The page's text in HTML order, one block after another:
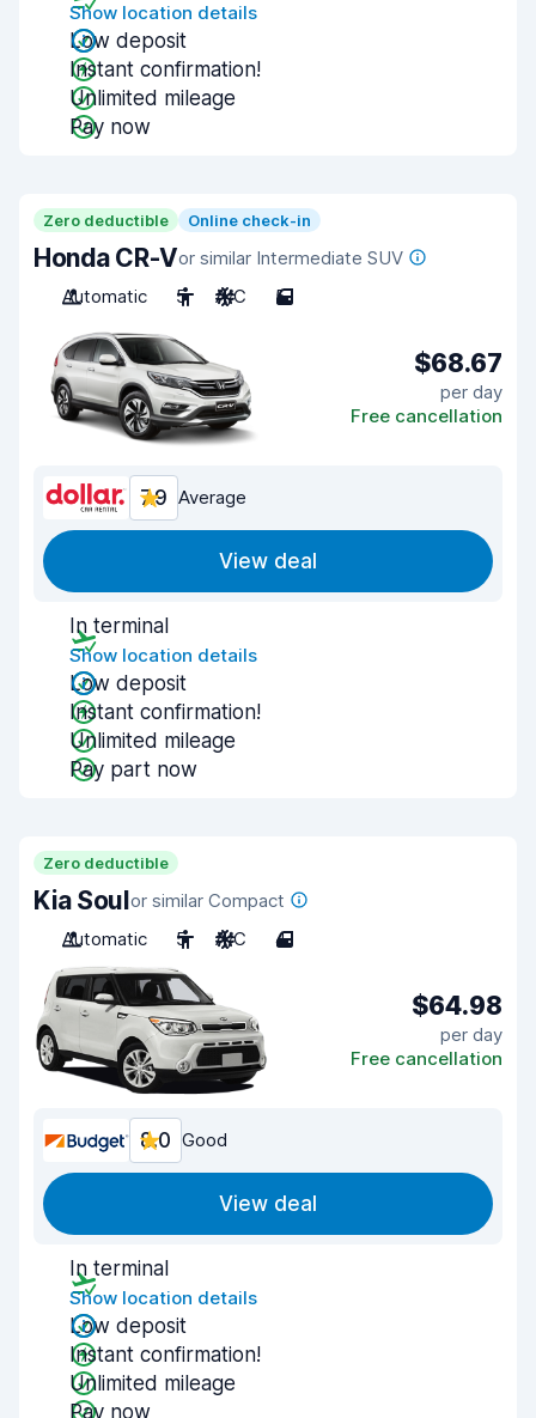
Show location details
Low deposit
Instant confirmation!
Unlimited mileage
Pay now
Zero deductible Online check-in
Honda CR-Vor similar Intermediate SUV
Automatic
5 A/C 5
$68.67
per day
Free cancellation
7.9 Average
View deal
In terminal
Show location details
Low deposit
Instant confirmation!
Unlimited mileage
Pay part now
Zero deductible
Kia Soulor similar Compact
Automatic
5 A/C 4
$64.98
per day
Free cancellation
8.0 Good
View deal
In terminal
Show location details
Low deposit
Instant confirmation!
Unlimited mileage
Pay now